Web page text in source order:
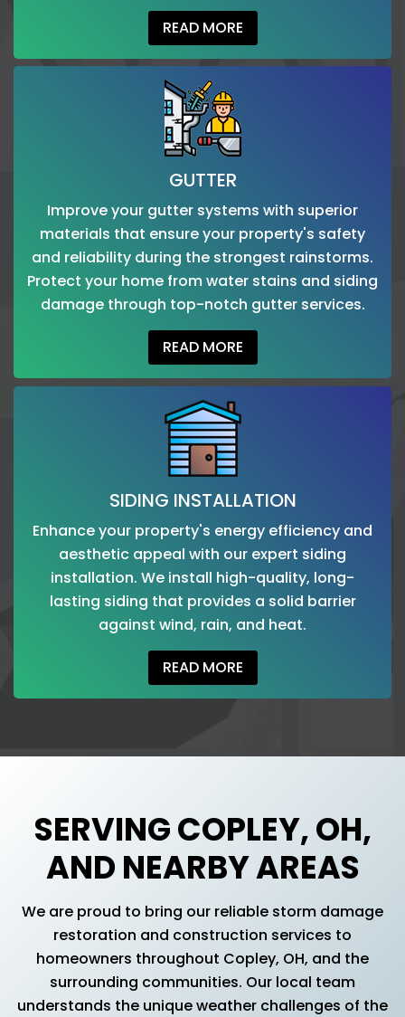
READ MORE
GUTTER
Improve your gutter systems with superior
materials that ensure your property's safety
and reliability during the strongest rainstorms.
Protect your home from water stains and siding
damage through top-notch gutter services.
READ MORE
SIDING INSTALLATION
Enhance your property's energy efficiency and
aesthetic appeal with our expert siding
installation. We install high-quality, long-
lasting siding that provides a solid barrier
against wind, rain, and heat.
READ MORE
SERVING COPLEY, OH,
AND NEARBY AREAS
We are proud to bring our reliable storm damage
restoration and construction services to
homeowners throughout Copley, OH, and the
surrounding communities. Our local team
understands the unique weather challenges of the